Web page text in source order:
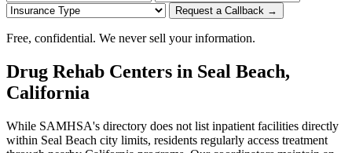
Request a Callback →
Free, confidential. We never sell your information.
Drug Rehab Centers in Seal Beach,
California
While SAMHSA's directory does not list inpatient facilities directly
within Seal Beach city limits, residents regularly access treatment